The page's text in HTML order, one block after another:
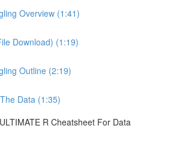
Overview (1:41)
Download) (1:19)
Outline (2:19)
Data (1:35)
R Cheatsheet For Data